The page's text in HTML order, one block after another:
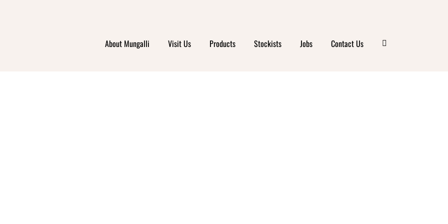
About Mungalli Visit Us Products Stockists Jobs Contact Us